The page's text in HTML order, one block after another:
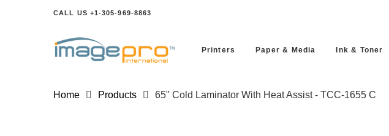
CALL US +1-305-969-8863
Printers Paper & Media Ink & Toner
Home Products 65" Cold Laminator With Heat Assist - TCC -1655 C